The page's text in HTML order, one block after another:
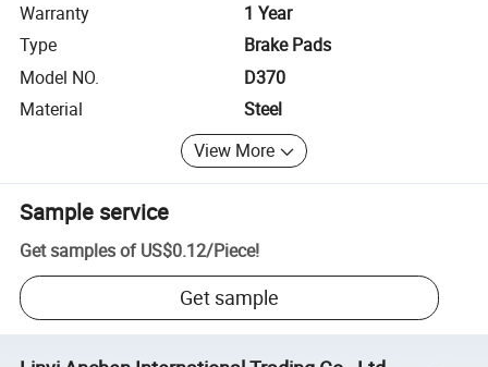
Warranty
1 Year
Type
Brake Pads
Model NO.
D370
Material
Steel
View More
Sample service
Get samples of US$0.12/Piece!
Get sample